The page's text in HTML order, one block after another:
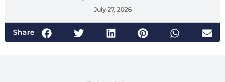
July 27, 2026
Share